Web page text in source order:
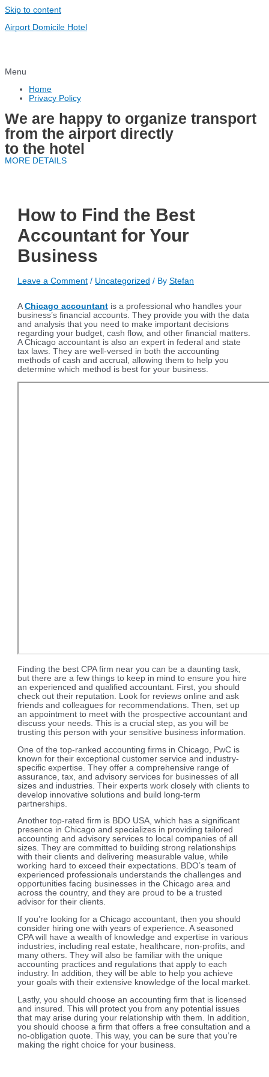
Skip to content
Airport Domicile Hotel
Menu
Home
Privacy Policy
We are happy to organize transport
from the airport directly
to the hotel
MORE DETAILS
How to Find the Best
Accountant for Your
Business
Leave a Comment / Uncategorized / ByStefan
AChicago accountant is a professional who handles your
business’s financial accounts. They provide you with the data
and analysis that you need to make important decisions
regarding your budget, cash flow, and other financial matters.
A Chicago accountant is also an expert in federal and state
tax laws. They are well-versed in both the accounting
methods of cash and accrual, allowing them to help you
determine which method is best for your business.
Finding the best CPA firm near you can be a daunting task,
but there are a few things to keep in mind to ensure you hire
an experienced and qualified accountant. First, you should
check out their reputation. Look for reviews online and ask
friends and colleagues for recommendations. Then, set up
an appointment to meet with the prospective accountant and
discuss your needs. This is a crucial step, as you will be
trusting this person with your sensitive business information.
One of the top-ranked accounting firms in Chicago, PwC is
known for their exceptional customer service and industry-
specific expertise. They offer a comprehensive range of
assurance, tax, and advisory services for businesses of all
sizes and industries. Their experts work closely with clients to
develop innovative solutions and build long-term
partnerships.
Another top-rated firm is BDO USA, which has a significant
presence in Chicago and specializes in providing tailored
accounting and advisory services to local companies of all
sizes. They are committed to building strong relationships
with their clients and delivering measurable value, while
working hard to exceed their expectations. BDO’s team of
experienced professionals understands the challenges and
opportunities facing businesses in the Chicago area and
across the country, and they are proud to be a trusted
advisor for their clients.
If you’re looking for a Chicago accountant, then you should
consider hiring one with years of experience. A seasoned
CPA will have a wealth of knowledge and expertise in various
industries, including real estate, healthcare, non-profits, and
many others. They will also be familiar with the unique
accounting practices and regulations that apply to each
industry. In addition, they will be able to help you achieve
your goals with their extensive knowledge of the local market.
Lastly, you should choose an accounting firm that is licensed
and insured. This will protect you from any potential issues
that may arise during your relationship with them. In addition,
you should choose a firm that offers a free consultation and a
no-obligation quote. This way, you can be sure that you’re
making the right choice for your business.